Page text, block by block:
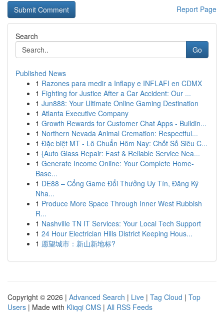
Report Page
Search
Go
Published News
1 Razones para medir a Inflapy e INFLAFI en CDMX
1 Fighting for Justice After a Car Accident: Our ...
1 Jun888: Your Ultimate Online Gaming Destination
1 Atlanta Executive Company
1 Growth Rewards for Customer Chat Apps - Buildin...
1 Northern Nevada Animal Cremation: Respectful...
1 Đặc biệt MT - Lô Chuẩn Hôm Nay: Chốt Số Siêu C...
1 {Auto Glass Repair: Fast & Reliable Service Nea...
1 Generate Income Online: Your Complete Home-
Base...
1 DE88 – Cổng Game Đổi Thưởng Uy Tín, Đăng Ký
Nha...
1 Produce More Space Through Inner West Rubbish
R...
1 Nashville TN IT Services: Your Local Tech Support
1 24 Hour Electrician Hills District Keeping Hous...
1 愿望城市：新山新地标?
Copyright © 2026 | Advanced Search | Live | Tag Cloud | Top
Users | Made with Kliqqi CMS | All RSS Feeds